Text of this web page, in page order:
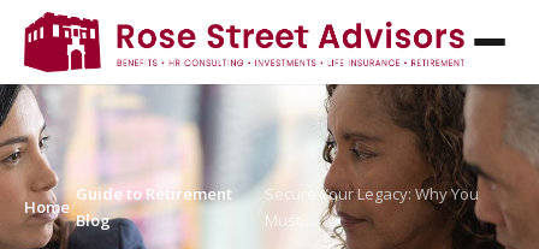
Home/
Guide to Retirement
Blog
Secure Your Legacy: Why You
Must…